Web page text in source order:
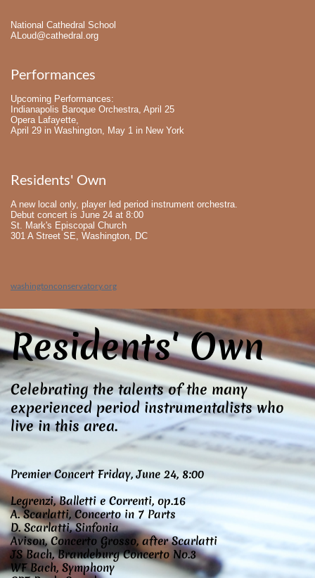
National Cathedral School
ALoud@cathedral.org
Performances
Upcoming Performances:
Indianapolis Baroque Orchestra, April 25
Opera Lafayette,
April 29 in Washington, May 1 in New York
Residents' Own
A new local only, player led period instrument orchestra.
Debut concert is June 24 at 8:00
St. Mark's Episcopal Church
301 A Street SE, Washington, DC
washingtonconservatory.org
Residents' Own
Celebrating the talents of the many
experienced period instrumentalists who
live in this area.
Premier Concert Friday, June 24, 8:00
Legrenzi, Balletti e Correnti, op.16
A. Scarlatti, Concerto in 7 Parts
D. Scarlatti, Sinfonia
Avison, Concerto Grosso, after Scarlatti
JS Bach, Brandeburg Concerto No.3
WF Bach, Symphony